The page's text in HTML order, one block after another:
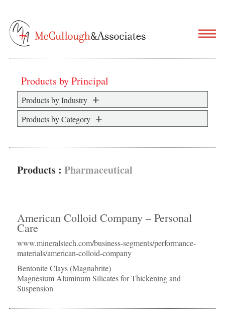
Products by Principal
Products by Industry
Products by Category
Products :Pharmaceutical
American Colloid Company – Personal
Care
www.mineralstech.com/business-segments/performance-
materials/american-colloid-company
Bentonite Clays (Magnabrite)
Magnesium Aluminum Silicates for Thickening and
Suspension